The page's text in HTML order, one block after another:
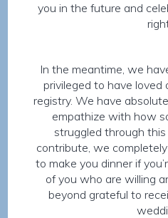
you in the future and
In the meantime, we
privileged to have loved
registry. We have
empathize with how
struggled through this
contribute, we
to make you dinner if
of you who are willing
beyond grateful to